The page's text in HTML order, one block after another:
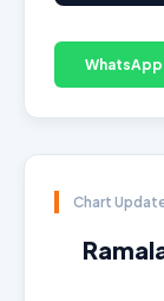
WhatsApp
Chart